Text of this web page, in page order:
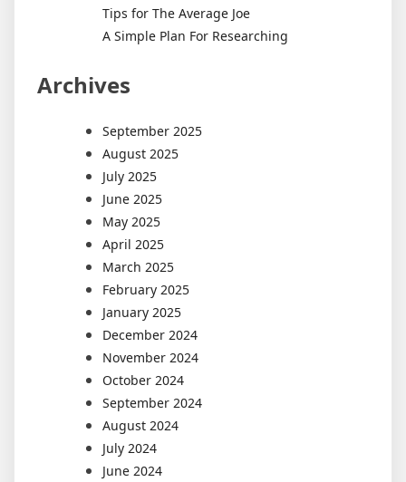
Tips for The Average Joe
A Simple Plan For Researching
Archives
September 2025
August 2025
July 2025
June 2025
May 2025
April 2025
March 2025
February 2025
January 2025
December 2024
November 2024
October 2024
September 2024
August 2024
July 2024
June 2024